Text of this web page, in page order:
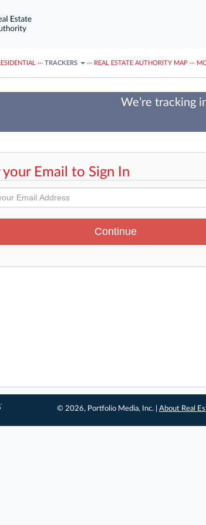
··· TRACKERS ··· REAL ESTATE AUTHORITY MAP ···
We’re tracking
your Email to Sign In
© 2026, Portfolio Media, Inc. |About Real